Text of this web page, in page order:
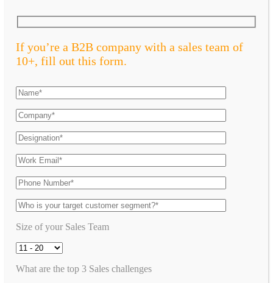
If you’re a B2B company with a sales team of
10+, fill out this form.
Size of your Sales Team
What are the top 3 Sales challenges